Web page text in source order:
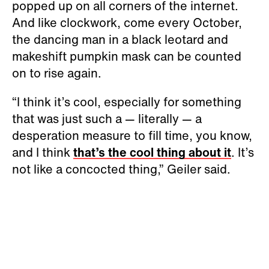
popped up on all corners of the internet.
And like clockwork, come every October,
the dancing man in a black leotard and
makeshift pumpkin mask can be counted
on to rise again.
“I think it’s cool, especially for something
that was just such a — literally — a
desperation measure to fill time, you know,
and I thinkthat’s the cool thing about it. It’s
not like a concocted thing,” Geiler said.